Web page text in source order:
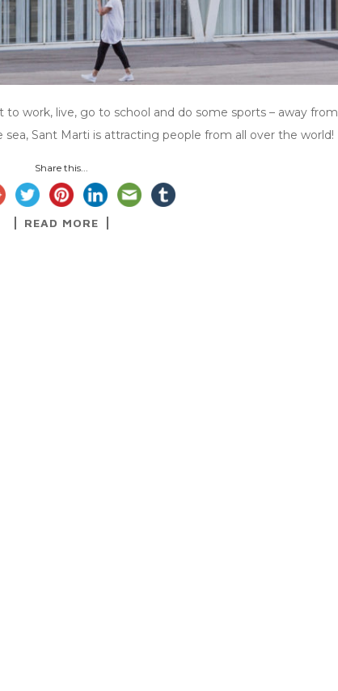
work, live, go to school and do some sports – away from
Sant Marti is attracting people from all over the world!
Share this...
READ MORE